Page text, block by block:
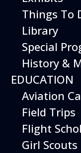
From
Things To
Library
Special
History &
EDUCATION
Aviation
Field Trips
Flight
Girl Scouts